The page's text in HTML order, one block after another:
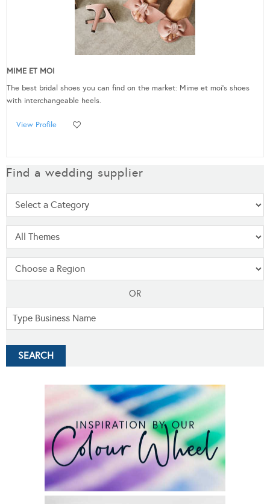
MIME ET MOI
The best bridal shoes you can find on the market: Mime et moi's shoes
with interchangeable heels.
View Profile
Find a wedding supplier
OR